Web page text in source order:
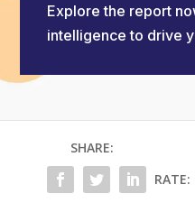
Explore the report
intelligence to drive
SHARE:
RATE: